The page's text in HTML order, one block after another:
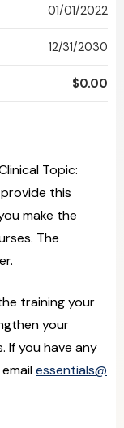
Topic:
this
make the
The
training your
your
If you have any
essentials@
01/01/2022
12/31/2030
$0.00